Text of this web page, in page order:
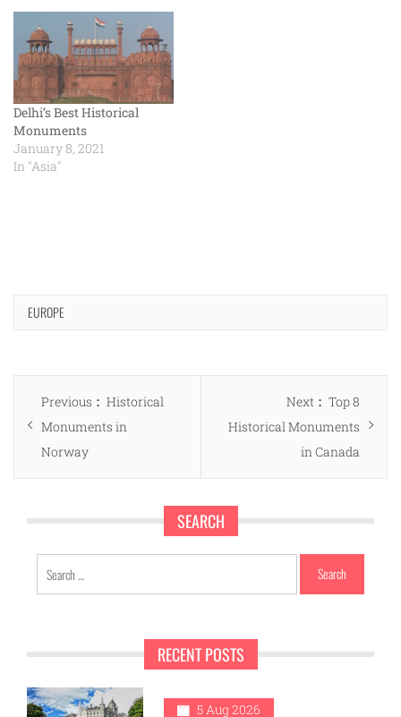
Delhi’s Best Historical
Monuments
January 8, 2021
In "Asia"
EUROPE
Post
navigation
Previous
Previous
post:
Historical
Monuments in
Norway
Next
Next
post:
Top 8
Historical Monuments
in Canada
SEARCH
for:
RECENT POSTS
5 Aug 2026